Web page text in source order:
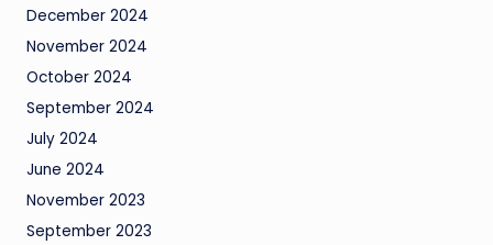
December 2024
November 2024
October 2024
September 2024
July 2024
June 2024
November 2023
September 2023